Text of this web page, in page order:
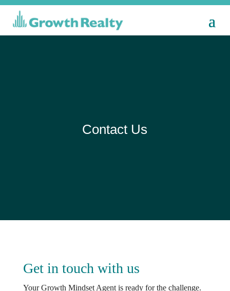
Contact Us
Get in touch with us
Your Growth Mindset Agent is ready for the challenge.